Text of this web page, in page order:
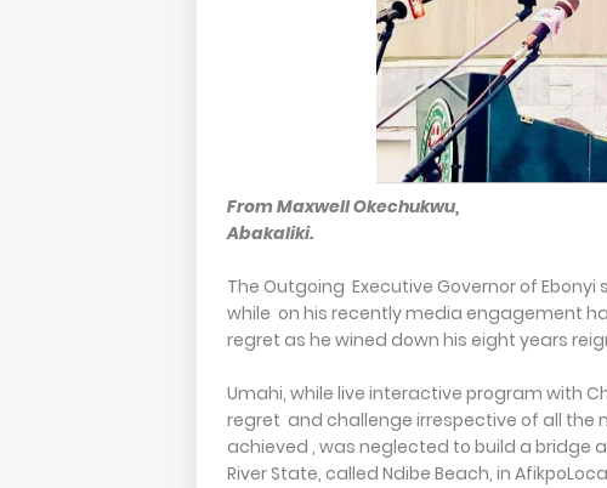
From Maxwell Okechukwu,
Abakaliki.
The Outgoing Executive Governor of Ebonyi
while on his recently media engagement
regret as he wined down his eight years
Umahi, while live interactive program with
regret and challenge irrespective of all
achieved , was neglected to build a bridge
River State, called Ndibe Beach, in